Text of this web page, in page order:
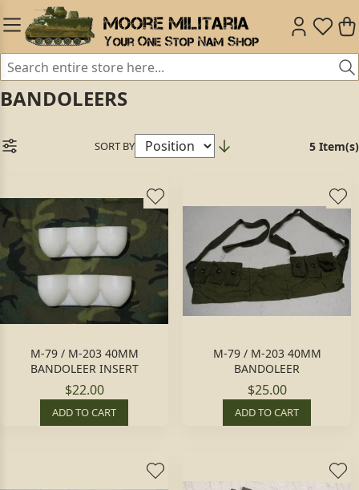
BANDOLEERS
SORT BY 5 Item(s)
M-79 / M-203 40MM
BANDOLEER INSERT
$22.00
ADD TO CART
M-79 / M-203 40MM
BANDOLEER
$25.00
ADD TO CART